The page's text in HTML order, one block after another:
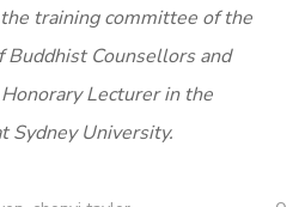
training committee of the
Counsellors and
Lecturer in the
Sydney University.